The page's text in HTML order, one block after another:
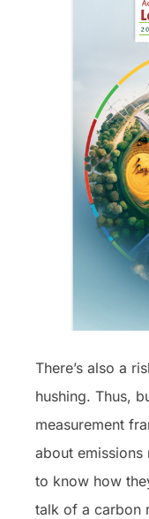
There’s also a
hushing. Thus,
measurement
about
to know how
talk of a carbon